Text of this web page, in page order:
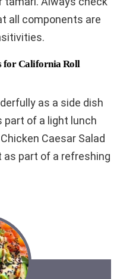
all components are
for California Roll
as a side dish
part of a light lunch
Caesar Salad
as part of a refreshing